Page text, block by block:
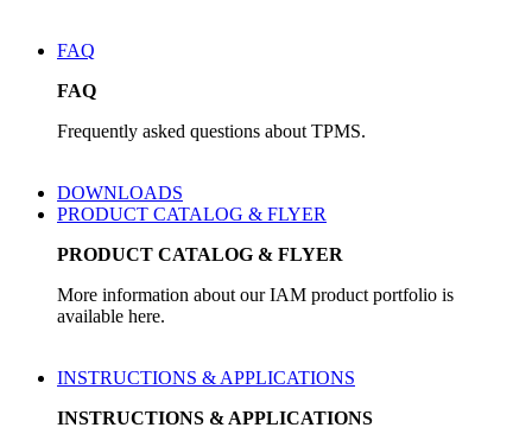
FAQ
FAQ
Frequently asked questions about TPMS.
DOWNLOADS
PRODUCT CATALOG & FLYER
PRODUCT CATALOG & FLYER
More information about our IAM product portfolio is
available here.
INSTRUCTIONS & APPLICATIONS
INSTRUCTIONS & APPLICATIONS